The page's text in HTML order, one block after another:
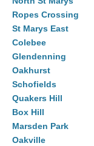
Ropes Crossing
St Marys East
Colebee
Glendenning
Oakhurst
Schofields
Quakers Hill
Box Hill
Marsden Park
Oakville